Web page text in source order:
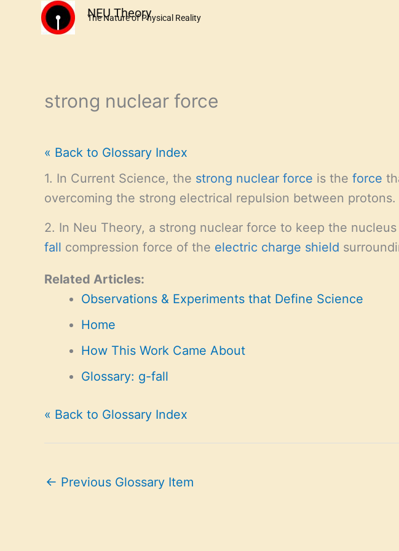
NEU Theory
The Nature of Physical Reality
strong nuclear force
« Back to Glossary Index
1. In Current Science, the strong nuclear force is the force
overcoming the strong electrical repulsion between protons.
2. In Neu Theory, a strong nuclear force to keep the
fall compression force of the electric charge shield
Related Articles:
Observations & Experiments that Define Science
Home
How This Work Came About
Glossary: g-fall
« Back to Glossary Index
← Previous Glossary Item